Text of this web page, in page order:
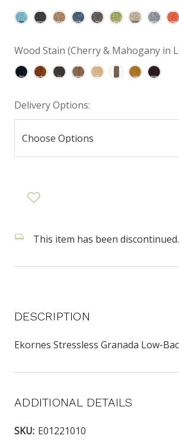
Wood Stain (Cherry & Mahogany in
Delivery Options:
This item has been discontinued.
DESCRIPTION
Ekornes Stressless Granada Low-
ADDITIONAL DETAILS
SKU: E01221010